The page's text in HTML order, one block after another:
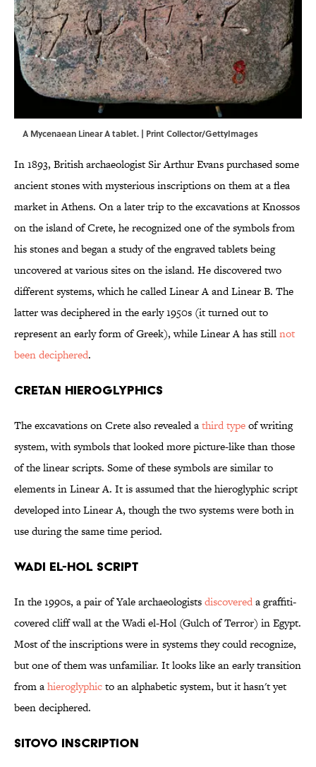
A Mycenaean Linear A tablet. | Print Collector/GettyImages
In 1893, British archaeologist Sir Arthur Evans purchased some
ancient stones with mysterious inscriptions on them at a flea
market in Athens. On a later trip to the excavations at Knossos
on the island of Crete, he recognized one of the symbols from
his stones and began a study of the engraved tablets being
uncovered at various sites on the island. He discovered two
different systems, which he called Linear A and Linear B. The
latter was deciphered in the early 1950s (it turned out to
represent an early form of Greek), while Linear A has stillnot
been deciphered.
Cretan Hieroglyphics
The excavations on Crete also revealed athird typeof writing
system, with symbols that looked more picture-like than those
of the linear scripts. Some of these symbols are similar to
elements in Linear A. It is assumed that the hieroglyphic script
developed into Linear A, though the two systems were both in
use during the same time period.
Wadi el-Hol Script
In the 1990s, a pair of Yale archaeologistsdiscovereda graffiti-
covered cliff wall at the Wadi el-Hol (Gulch of Terror) in Egypt.
Most of the inscriptions were in systems they could recognize,
but one of them was unfamiliar. It looks like an early transition
from ahieroglyphicto an alphabetic system, but it hasn't yet
been deciphered.
Sitovo Inscription